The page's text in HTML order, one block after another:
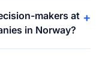
makers at
in Norway?
+